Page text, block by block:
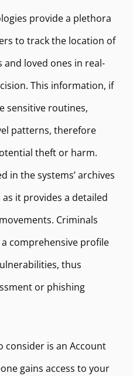
provide a plethora
to track the location of
and loved ones in real-
This information, if
sensitive routines,
patterns, therefore
theft or harm.
in the systems’ archives
it provides a detailed
Criminals
comprehensive profile
thus
or phishing
is an Account
gains access to your